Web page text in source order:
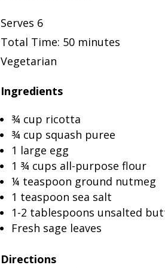
Serves 6
Total Time: 50 minutes
Vegetarian
Ingredients
¾ cup ricotta
¾ cup squash puree
1 large egg
1 ¾ cups all-purpose flour
¼ teaspoon ground nutmeg
1 teaspoon sea salt
1-2 tablespoons unsalted
Fresh sage leaves
Directions